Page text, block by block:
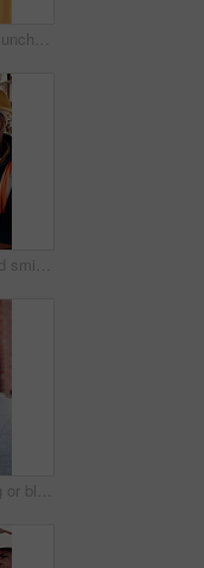
Builder, man and lunch at construction site with break, sandwich and smile for building renovation. Black person, eating food and worker rest outdoor with industrial job, PPE and thinking for work.
Engineer, man and smile at construction site with phone, scaffolding or check social media on break. Black person, outdoor and typing with tech, text message or building framework for infrastructure.
Architect, thinking or black man at construction site with inspection, vision or property development. Person, reflection or quality assurance outdoor with building renovation, plan and architecture.